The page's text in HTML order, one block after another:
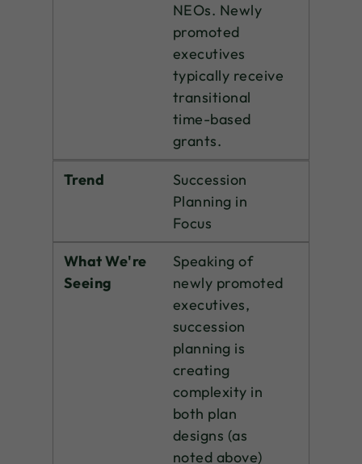
NEOs. Newly
promoted
executives
typically receive
transitional
time-based
grants.
Trend
Succession
Planning in
Focus
What We're
Seeing
Speaking of
newly promoted
executives,
succession
planning is
creating
complexity in
both plan
designs (as
noted above)